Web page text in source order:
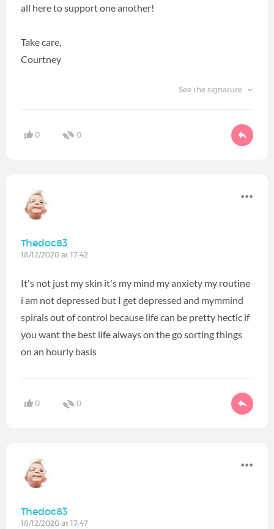
all here to support one another!
Take care,
Courtney
See the signature
0 0
Thedoc83
18/12/2020 at 17:42
It's not just my skin it's my mind my anxiety my routine
i am not depressed but I get depressed and mymmind
spirals out of control because life can be pretty hectic if
you want the best life always on the go sorting things
on an hourly basis
0 0
Thedoc83
18/12/2020 at 17:47